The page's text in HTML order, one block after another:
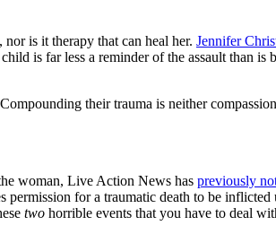
is it therapy that can heal her. Jennifer
is far less a reminder of the assault
their trauma is neither
woman, Live Action News has previously
for a traumatic death to be
two horrible events that you have to deal